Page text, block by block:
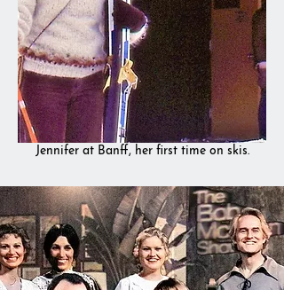
Jennifer at Banff, her first time on skis.